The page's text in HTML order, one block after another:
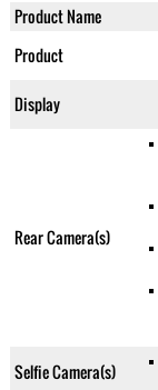
Product Name
Product
Display
Rear Camera(s)
Selfie Camera(s)